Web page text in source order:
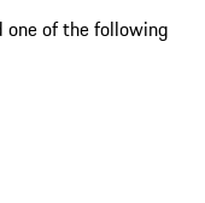
one of the following